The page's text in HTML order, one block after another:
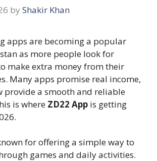
by Shakir Khan
apps are becoming a popular
as more people look for
make extra money from their
Many apps promise real income,
provide a smooth and reliable
is where ZD22 App is getting
for offering a simple way to
games and daily activities.